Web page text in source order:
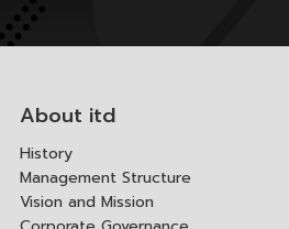
About itd
History
Management Structure
Vision and Mission